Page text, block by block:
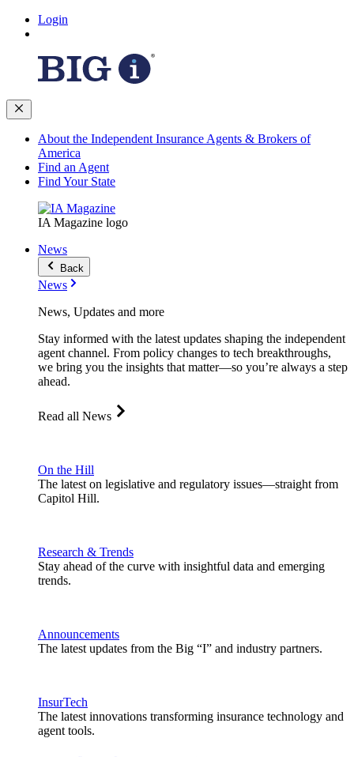
Login
About the Independent Insurance Agents & Brokers of
America
Find an Agent
Find Your State
IA Magazine logo
News
Back
News
News, Updates and more
Stay informed with the latest updates shaping the independent
agent channel. From policy changes to tech breakthroughs,
we bring you the insights that matter—so you’re always a step
ahead.
Read all News
On the Hill
The latest on legislative and regulatory issues—straight from
Capitol Hill.
Research & Trends
Stay ahead of the curve with insightful data and emerging
trends.
Announcements
The latest updates from the Big “I” and industry partners.
InsurTech
The latest innovations transforming insurance technology and
agent tools.